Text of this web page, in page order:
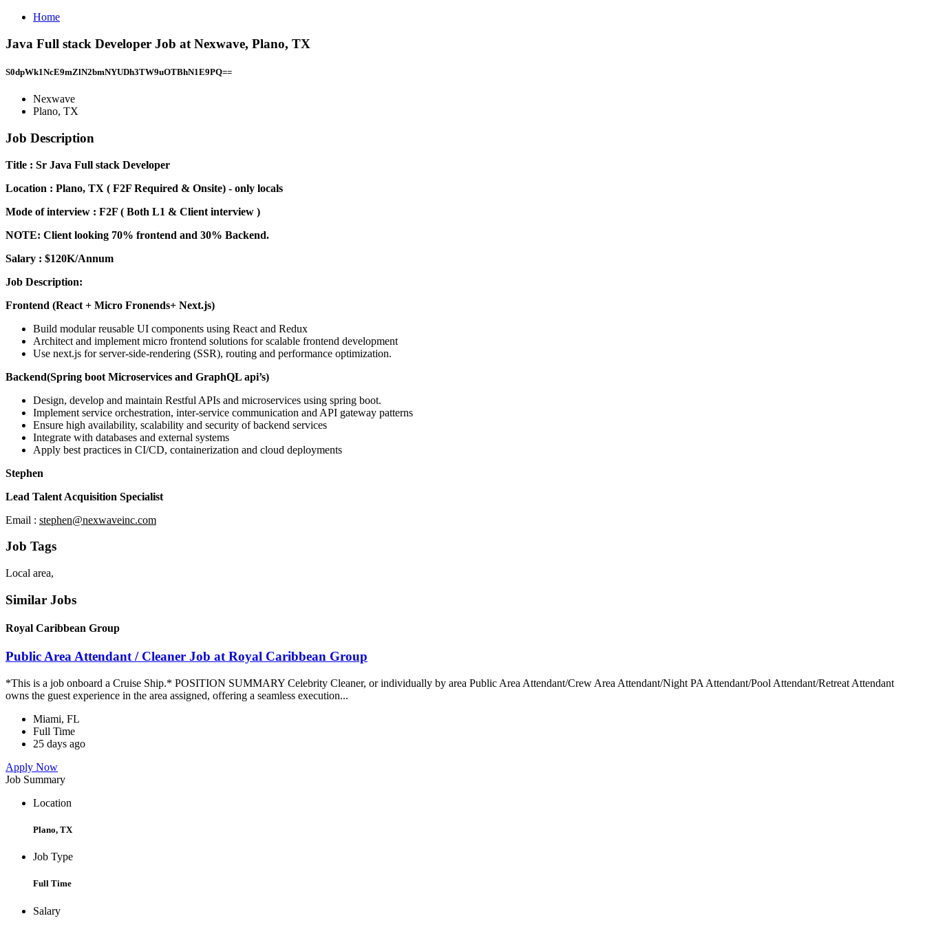
Home
Java Full stack Developer Job at Nexwave, Plano, TX
S0dpWk1NcE9mZlN2bmNYUDh3TW9uOTBhN1E9PQ==
Nexwave
Plano, TX
Job Description
Title : Sr Java Full stack Developer
Location : Plano, TX ( F2F Required & Onsite) - only locals
Mode of interview : F2F ( Both L1 & Client interview )
NOTE: Client looking 70% frontend and 30% Backend.
Salary : $120K/Annum
Job Description:
Frontend (React + Micro Fronends+ Next.js)
Build modular reusable UI components using React and Redux
Architect and implement micro frontend solutions for scalable frontend development
Use next.js for server-side-rendering (SSR), routing and performance optimization.
Backend(Spring boot Microservices and GraphQL api’s)
Design, develop and maintain Restful APIs and microservices using spring boot.
Implement service orchestration, inter-service communication and API gateway patterns
Ensure high availability, scalability and security of backend services
Integrate with databases and external systems
Apply best practices in CI/CD, containerization and cloud deployments
Stephen
Lead Talent Acquisition Specialist
Email : stephen@nexwaveinc.com
Job Tags
Local area,
Similar Jobs
Royal Caribbean Group
Public Area Attendant / Cleaner Job at Royal Caribbean Group
*This is a job onboard a Cruise Ship.* POSITION SUMMARY Celebrity Cleaner, or individually by area Public Area Attendant/Crew Area Attendant/Night PA Attendant/Pool Attendant/Retreat Attendant
owns the guest experience in the area assigned, offering a seamless execution...
Miami, FL
Full Time
25 days ago
Apply Now
Job Summary
Location
Plano, TX
Job Type
Full Time
Salary